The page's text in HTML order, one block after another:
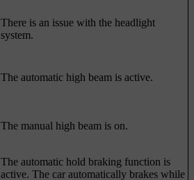
There is an issue with the headlight
system.
The automatic high beam is active.
The manual high beam is on.
The automatic hold braking function is
active. The car automatically brakes while